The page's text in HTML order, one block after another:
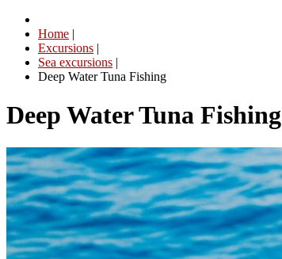
Home |
Excursions |
Sea excursions |
Deep Water Tuna Fishing
Deep Water Tuna Fishing